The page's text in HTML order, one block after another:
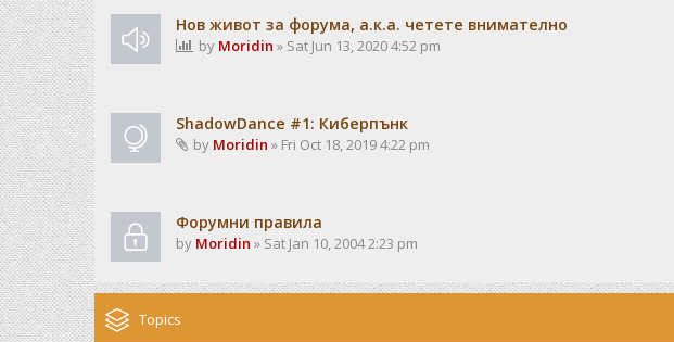
Нов живот за форума, а.к.а. четете внимателно
by Moridin » Sat Jun 13, 2020 4:52 pm
ShadowDance #1: Киберпънк
by Moridin » Fri Oct 18, 2019 4:22 pm
Форумни правила
by Moridin » Sat Jan 10, 2004 2:23 pm
Topics